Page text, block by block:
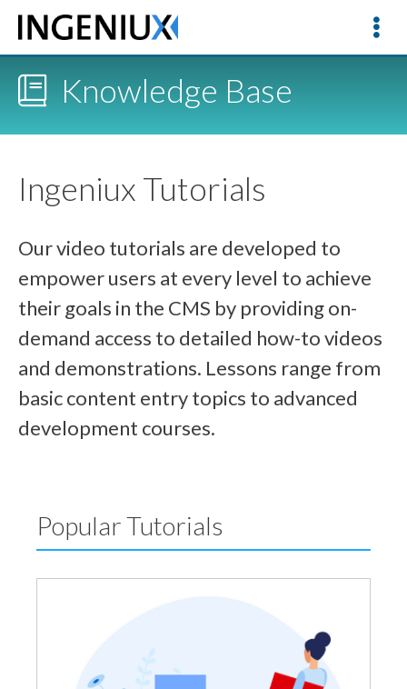
Knowledge Base
Ingeniux Tutorials
Our video tutorials are developed to
empower users at every level to achieve
their goals in the CMS by providing on-
demand access to detailed how-to videos
and demonstrations. Lessons range from
basic content entry topics to advanced
development courses.
Popular Tutorials